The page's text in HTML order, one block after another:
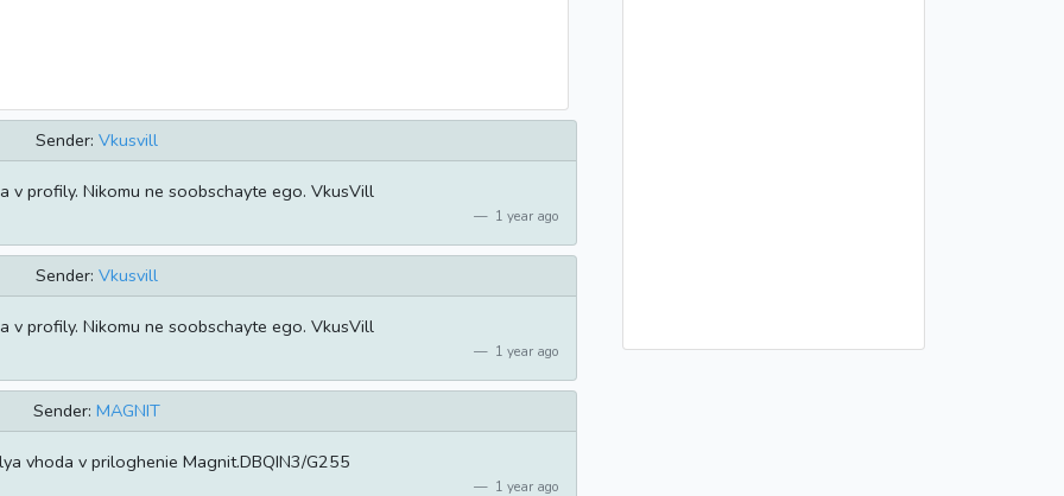
Sender: Vkusvill
v profily. Nikomu ne soobschayte ego. VkusVill
1 year ago
Sender: Vkusvill
v profily. Nikomu ne soobschayte ego. VkusVill
1 year ago
Sender: MAGNIT
vhoda v priloghenie Magnit.DBQIN3/G255
1 year ago